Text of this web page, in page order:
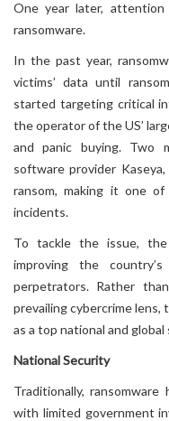
One year later,
ransomware.
In the past year,
victims’ data until
started targeting critical
the operator of the US’
and panic buying. Two
software provider
ransom, making it one of
incidents.
To tackle the issue,
improving the
perpetrators. Rather
prevailing cybercrime lens,
as a top national and
National Security
Traditionally,
with limited government